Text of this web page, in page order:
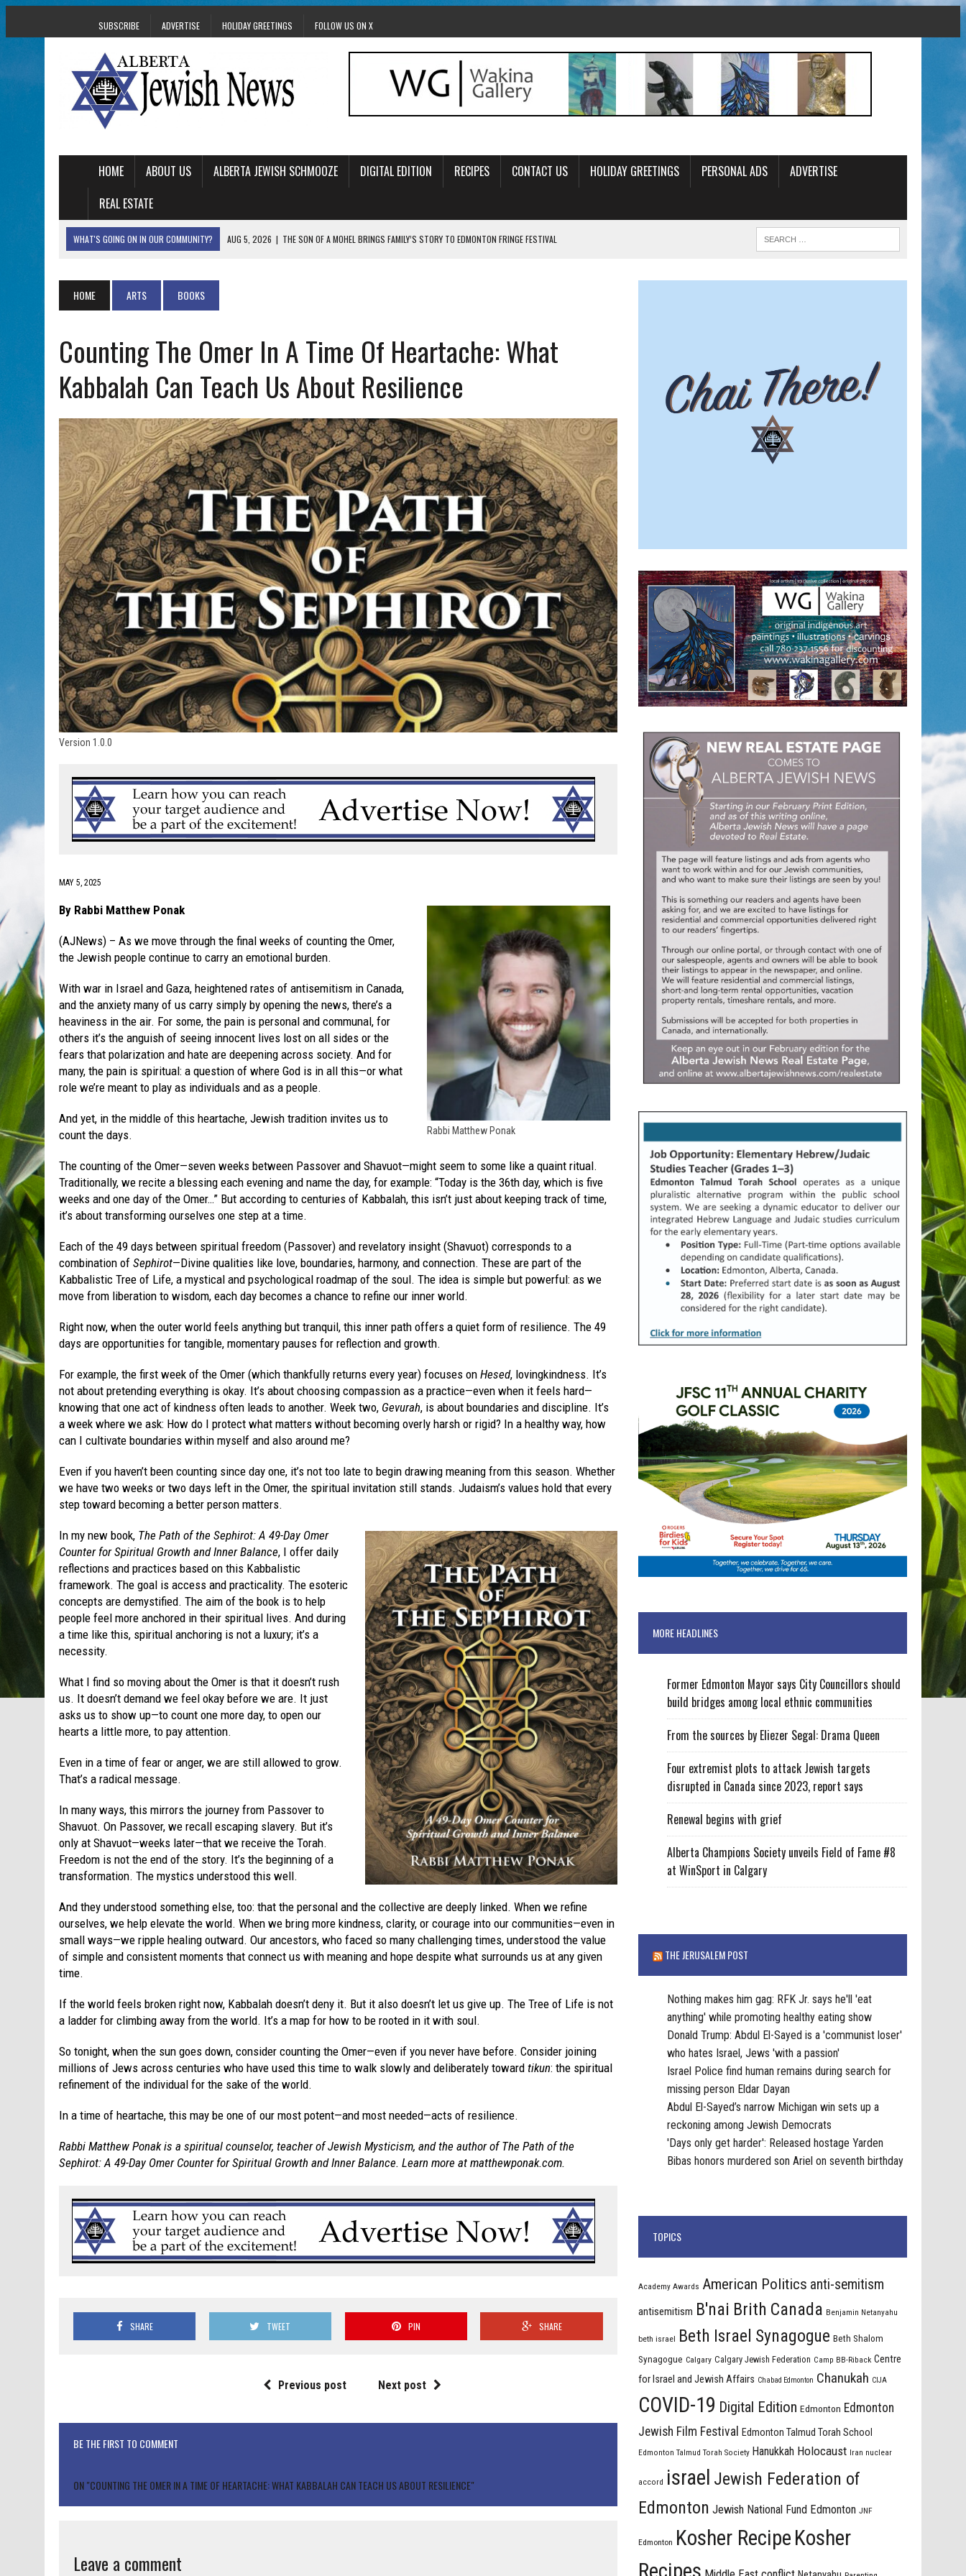
SUBSCRIBE ADVERTISE HOLIDAY GREETINGS FOLLOW US ON X
HOME ABOUT US ALBERTA JEWISH SCHMOOZE DIGITAL EDITION RECIPES CONTACT US HOLIDAY GREETINGS PERSONAL ADS
ADVERTISE
REAL ESTATE
WHAT'S GOING ON IN OUR COMMUNITY? AUG 5, 2026 | THE SON OF A MOHEL BRINGS FAMILY’S STORY TO EDMONTON FRINGE FESTIVAL
AUG 5, 2026 | ISRAELI DANCERS CELEBRATE CULTURE, NOT POLITICS
HOME ARTS BOOKS
Counting The Omer In A Time Of Heartache: What
Kabbalah Can Teach Us About Resilience
Version 1.0.0
MAY 5, 2025
Rabbi Matthew Ponak
By Rabbi Matthew Ponak
(AJNews) – As we move through the final weeks of counting the Omer,
the Jewish people continue to carry an emotional burden.
With war in Israel and Gaza, heightened rates of antisemitism in Canada,
and the anxiety many of us carry simply by opening the news, there’s a
heaviness in the air. For some, the pain is personal and communal, for
others it’s the anguish of seeing innocent lives lost on all sides or the
fears that polarization and hate are deepening across society. And for
many, the pain is spiritual: a question of where God is in all this—or what
role we’re meant to play as individuals and as a people.
And yet, in the middle of this heartache, Jewish tradition invites us to
count the days.
The counting of the Omer—seven weeks between Passover and Shavuot—might seem to some like a quaint ritual.
Traditionally, we recite a blessing each evening and name the day, for example: “Today is the 36th day, which is five
weeks and one day of the Omer…” But according to centuries of Kabbalah, this isn’t just about keeping track of time,
it’s about transforming ourselves one step at a time.
Each of the 49 days between spiritual freedom (Passover) and revelatory insight (Shavuot) corresponds to a
combination of Sephirot—Divine qualities like love, boundaries, harmony, and connection. These are part of the
Kabbalistic Tree of Life, a mystical and psychological roadmap of the soul. The idea is simple but powerful: as we
move from liberation to wisdom, each day becomes a chance to refine our inner world.
Right now, when the outer world feels anything but tranquil, this inner path offers a quiet form of resilience. The 49
days are opportunities for tangible, momentary pauses for reflection and growth.
For example, the first week of the Omer (which thankfully returns every year) focuses on Hesed, lovingkindness. It’s
not about pretending everything is okay. It’s about choosing compassion as a practice—even when it feels hard—
knowing that one act of kindness often leads to another. Week two, Gevurah, is about boundaries and discipline. It’s
a week where we ask: How do I protect what matters without becoming overly harsh or rigid? In a healthy way, how
can I cultivate boundaries within myself and also around me?
Even if you haven’t been counting since day one, it’s not too late to begin drawing meaning from this season. Whether
we have two weeks or two days left in the Omer, the spiritual invitation still stands. Judaism’s values hold that every
step toward becoming a better person matters.
In my new book, The Path of the Sephirot: A 49-Day Omer
Counter for Spiritual Growth and Inner Balance, I offer daily
reflections and practices based on this Kabbalistic
framework. The goal is access and practicality. The esoteric
concepts are demystified. The aim of the book is to help
people feel more anchored in their spiritual lives. And during
a time like this, spiritual anchoring is not a luxury; it’s a
necessity.
What I find so moving about the Omer is that it doesn’t rush
us. It doesn’t demand we feel okay before we are. It just
asks us to show up—to count one more day, to open our
hearts a little more, to pay attention.
Even in a time of fear or anger, we are still allowed to grow.
That’s a radical message.
In many ways, this mirrors the journey from Passover to
Shavuot. On Passover, we recall escaping slavery. But it’s
only at Shavuot—weeks later—that we receive the Torah.
Freedom is not the end of the story. It’s the beginning of a
transformation. The mystics understood this well.
And they understood something else, too: that the personal and the collective are deeply linked. When we refine
ourselves, we help elevate the world. When we bring more kindness, clarity, or courage into our communities—even in
small ways—we ripple healing outward. Our ancestors, who faced so many challenging times, understood the value
of simple and consistent moments that connect us with meaning and hope despite what surrounds us at any given
time.
If the world feels broken right now, Kabbalah doesn’t deny it. But it also doesn’t let us give up. The Tree of Life is not
a ladder for climbing away from the world. It’s a map for how to be rooted in it with soul.
So tonight, when the sun goes down, consider counting the Omer—even if you never have before. Consider joining
millions of Jews across centuries who have used this time to walk slowly and deliberately toward tikun: the spiritual
refinement of the individual for the sake of the world.
In a time of heartache, this may be one of our most potent—and most needed—acts of resilience.
Rabbi Matthew Ponak is a spiritual counselor, teacher of Jewish Mysticism, and the author of The Path of the
Sephirot: A 49-Day Omer Counter for Spiritual Growth and Inner Balance. Learn more at matthewponak.com.
SHARE TWEET PIN SHARE
Previous post Next post
BE THE FIRST TO COMMENT
ON "COUNTING THE OMER IN A TIME OF HEARTACHE: WHAT KABBALAH CAN TEACH US ABOUT RESILIENCE"
Leave a comment
MORE HEADLINES
Former Edmonton Mayor says City Councillors should
build bridges among local ethnic communities
From the sources by Eliezer Segal: Drama Queen
Four extremist plots to attack Jewish targets
disrupted in Canada since 2023, report says
Renewal begins with grief
Alberta Champions Society unveils Field of Fame #8
at WinSport in Calgary
THE JERUSALEM POST
Nothing makes him gag: RFK Jr. says he'll 'eat
anything' while promoting healthy eating show
Donald Trump: Abdul El-Sayed is a 'communist loser'
who hates Israel, Jews 'with a passion'
Israel Police find human remains during search for
missing person Eldar Dayan
Abdul El-Sayed’s narrow Michigan win sets up a
reckoning among Jewish Democrats
'Days only get harder': Released hostage Yarden
Bibas honors murdered son Ariel on seventh birthday
TOPICS
Academy Awards American Politics anti-semitism
antisemitism B'nai Brith Canada Benjamin Netanyahu
beth israel Beth Israel Synagogue Beth Shalom
Synagogue Calgary Calgary Jewish Federation Camp BB-Riback Centre
for Israel and Jewish Affairs Chabad Edmonton Chanukah CIJA
COVID-19 Digital Edition Edmonton Edmonton
Jewish Film Festival
Edmonton Talmud Torah School
Edmonton Talmud Torah Society Hanukkah Holocaust Iran nuclear
accord israel Jewish Federation of
Edmonton Jewish National Fund Edmonton JNF
Edmonton Kosher Recipe Kosher